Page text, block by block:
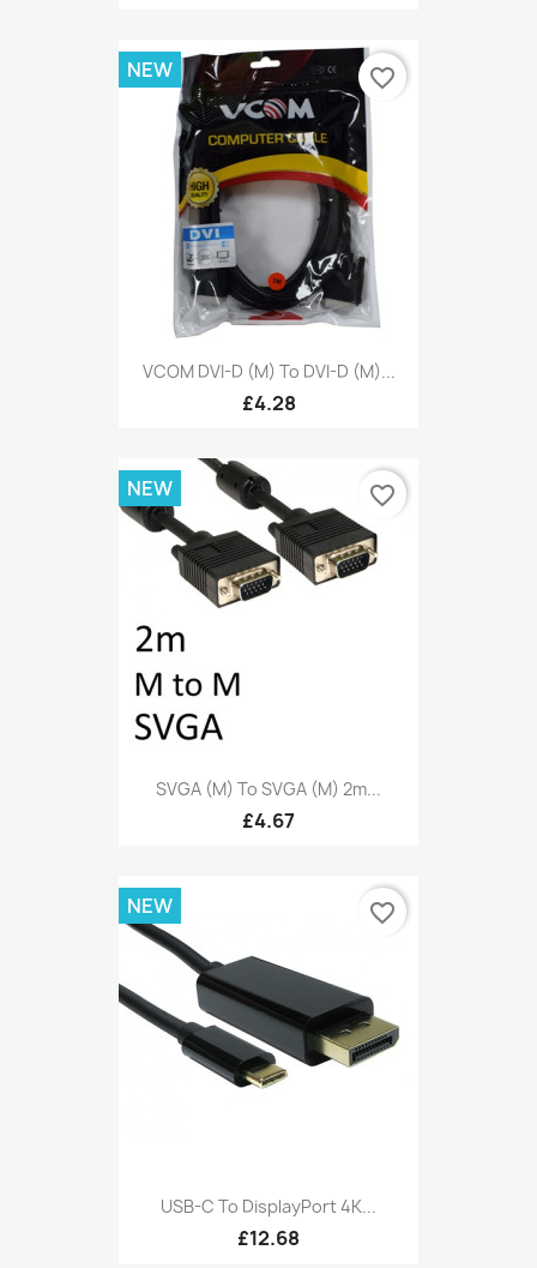
VCOM DVI-D (M) To DVI-D (M)...
£4.28
NEW favorite_border
SVGA (M) To SVGA (M) 2m...
£4.67
NEW favorite_border
USB-C To DisplayPort 4K...
£12.68
NEW favorite_border